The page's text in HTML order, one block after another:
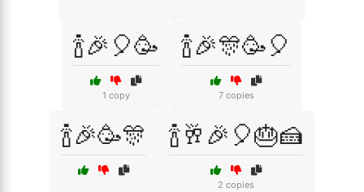
🍾🎉🎈🥳
1 copy
🍾🎉🎊🥳🎈
7 copies
🍾🎉🥳🎊 🍾🥂🎉🎈🎂🍰
2 copies